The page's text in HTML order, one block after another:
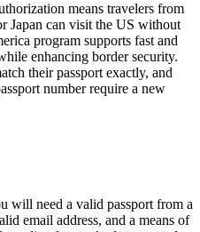
means travelers from
Japan can visit the US without
program supports fast and
enhancing border security.
their passport exactly, and
number require a new
will need a valid passport from a
email address, and a means of